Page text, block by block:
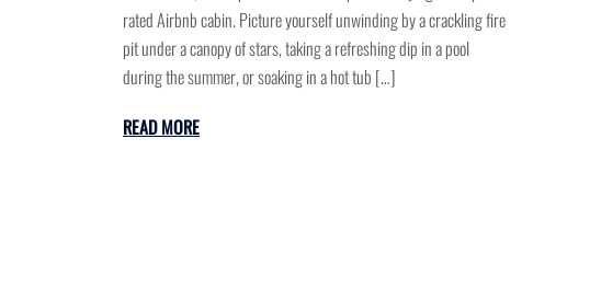
rated Airbnb cabin. Picture yourself unwinding by a crackling fire
pit under a canopy of stars, taking a refreshing dip in a pool
during the summer, or soaking in a hot tub […]
READ MORE